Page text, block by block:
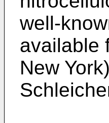
well-
available
New